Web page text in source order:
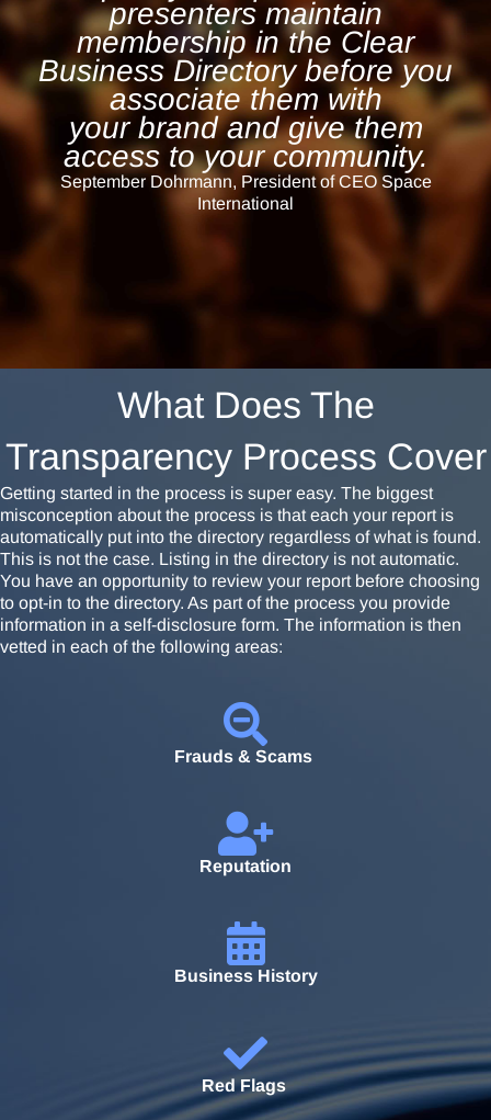
presenters maintain
membership in the Clear
Business Directory before you
associate them with
yourbrand and give them
access to your community.
September Dohrmann, President of CEO Space
International
What Does The
Transparency Process Cover
Getting started in the process is super easy. The biggest
misconception about the process is that each your report is
automatically put into the directory regardless of what is found.
This is not the case. Listing in the directory is not automatic.
You have an opportunity to review your report before choosing
to opt-in to the directory. As part of the process you provide
information in a self-disclosure form. The information is then
vetted in each of the following areas:
Frauds & Scams
Reputation
Business History
Red Flags